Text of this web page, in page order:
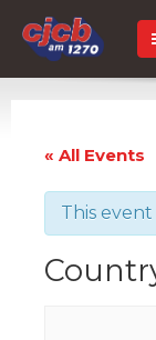
« All Events
This event